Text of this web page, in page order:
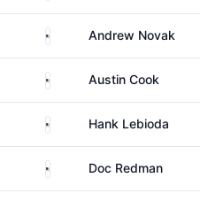
United StatesAndrew Novak
United StatesAustin Cook
United StatesHank Lebioda
United States
Doc Redman